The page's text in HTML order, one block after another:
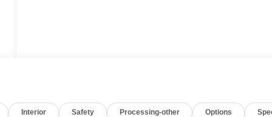
Interior Safety Processing-other Options